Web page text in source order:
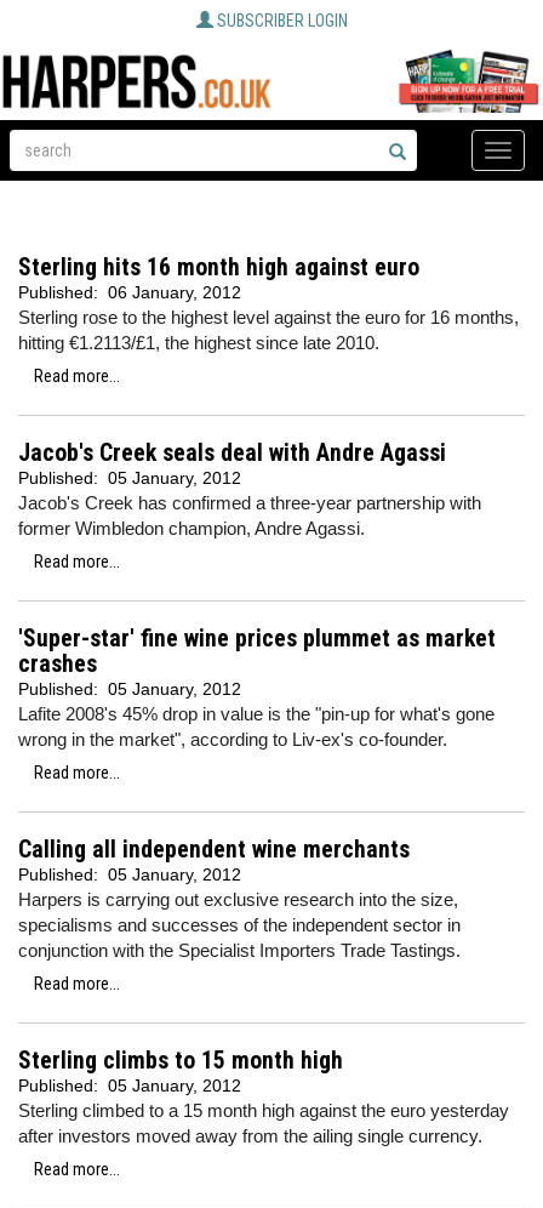
SUBSCRIBER LOGIN
Toggle
Sterling hits 16 month high against euro
Published: 06 January, 2012
Sterling rose to the highest level against the euro for 16 months,
hitting €1.2113/£1, the highest since late 2010.
Read more...
Jacob's Creek seals deal with Andre Agassi
Published: 05 January, 2012
Jacob's Creek has confirmed a three-year partnership with
former Wimbledon champion, Andre Agassi.
Read more...
'Super-star' fine wine prices plummet as market
crashes
Published: 05 January, 2012
Lafite 2008's 45% drop in value is the "pin-up for what's gone
wrong in the market", according to Liv-ex's co-founder.
Read more...
Calling all independent wine merchants
Published: 05 January, 2012
Harpers is carrying out exclusive research into the size,
specialisms and successes of the independent sector in
conjunction with the Specialist Importers Trade Tastings.
Read more...
Sterling climbs to 15 month high
Published: 05 January, 2012
Sterling climbed to a 15 month high against the euro yesterday
after investors moved away from the ailing single currency.
Read more...